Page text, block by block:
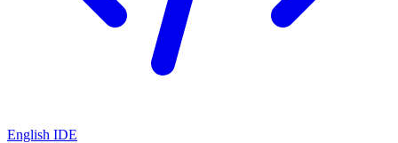
English IDE